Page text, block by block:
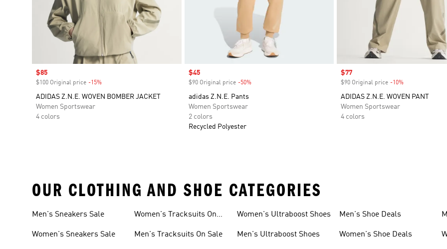
Sale price
$85
$100 Original price -15%
ADIDAS Z.N.E. WOVEN BOMBER JACKET
Women Sportswear
4 colors
Sale price
$45
$90 Original price -50%Discount
adidas Z.N.E. Pants
Women Sportswear
2 colors
Recycled Polyester
Sale price
$77
$90 Original price -10%
ADIDAS Z.N.E. WOVEN PANT
Women Sportswear
4 colors
OUR CLOTHING AND SHOE CATEGORIES
Men's Sneakers Sale
Women's Sneakers Sale
Women's Tracksuits On
Men's Tracksuits On Sale
Women's Ultraboost Shoes
Men's Ultraboost Shoes
Men's Shoe Deals
Women's Shoe Deals